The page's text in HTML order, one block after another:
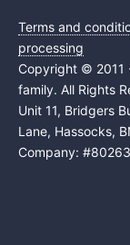
Terms and
processing
Copyright © 2011
family. All Rights
Unit 11, Bridgers
Lane, Hassocks,
Company: